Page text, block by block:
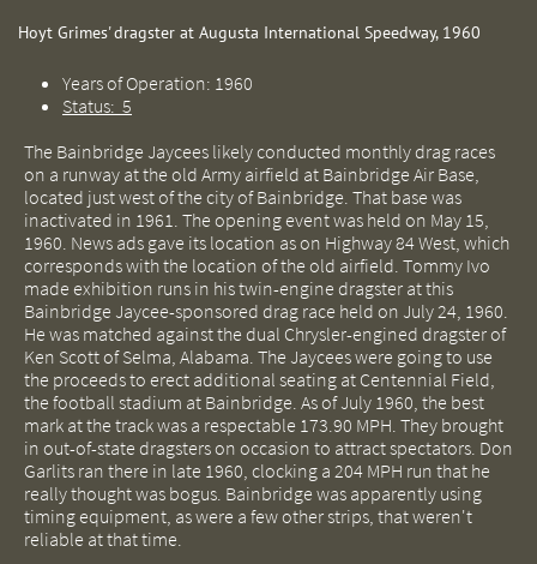
Hoyt Grimes' dragster at Augusta International Speedway, 1960
Years of Operation: 1960
Status: 5
The Bainbridge Jaycees likely conducted monthly drag races
on a runway at the old Army airfield at Bainbridge Air Base,
located just west of the city of Bainbridge. That base was
inactivated in 1961. The opening event was held on May 15,
1960. News ads gave its location as on Highway 84 West, which
corresponds with the location of the old airfield. Tommy Ivo
made exhibition runs in his twin-engine dragster at this
Bainbridge Jaycee-sponsored drag race held on July 24, 1960.
He was matched against the dual Chrysler-engined dragster of
Ken Scott of Selma, Alabama. The Jaycees were going to use
the proceeds to erect additional seating at Centennial Field,
the football stadium at Bainbridge. As of July 1960, the best
mark at the track was a respectable 173.90 MPH. They brought
in out-of-state dragsters on occasion to attract spectators. Don
Garlits ran there in late 1960, clocking a 204 MPH run that he
really thought was bogus. Bainbridge was apparently using
timing equipment, as were a few other strips, that weren't
reliable at that time.